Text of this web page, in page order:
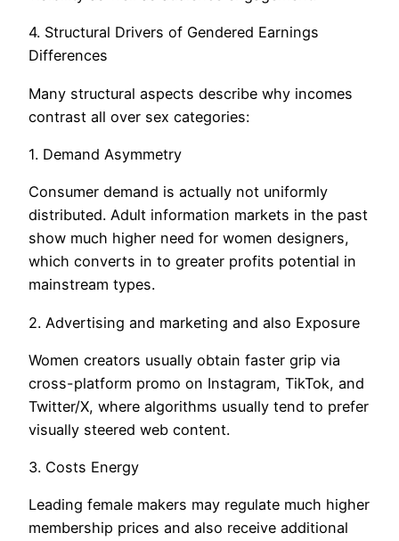
4. Structural Drivers of Gendered Earnings
Differences
Many structural aspects describe why incomes
contrast all over sex categories:
1. Demand Asymmetry
Consumer demand is actually not uniformly
distributed. Adult information markets in the past
show much higher need for women designers,
which converts in to greater profits potential in
mainstream types.
2. Advertising and marketing and also Exposure
Women creators usually obtain faster grip via
cross-platform promo on Instagram, TikTok, and
Twitter/X, where algorithms usually tend to prefer
visually steered web content.
3. Costs Energy
Leading female makers may regulate much higher
membership prices and also receive additional